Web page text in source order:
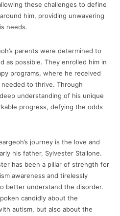
these challenges to define
him, providing unwavering
needs.
parents were determined to
as possible. They enrolled him in
programs, where he received
to thrive. Through
understanding of his unique
progress, defying the odds
journey is the love and
his father, Sylvester Stallone.
has been a pillar of strength for
awareness and tirelessly
better understand the disorder.
candidly about the
autism, but also about the